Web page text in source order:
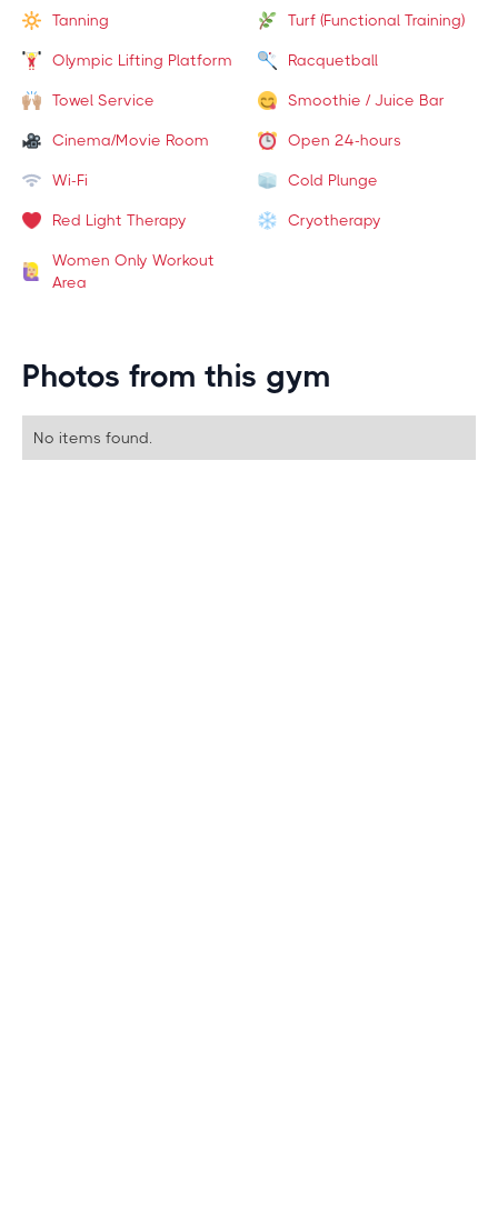
Tanning Turf (Functional Training)
Olympic Lifting Platform Racquetball
Towel Service Smoothie / Juice Bar
Cinema/Movie Room Open 24-hours
Wi-Fi Cold Plunge
Red Light Therapy Cryotherapy
Women Only Workout
Area
Photos from this gym
No items found.